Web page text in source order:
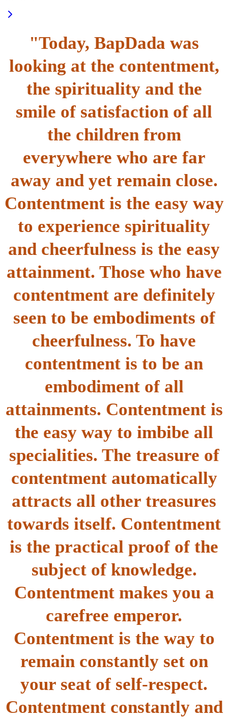
"Today, BapDada was
looking at the contentment,
the spirituality and the
smile of satisfaction of all
the children from
everywhere who are far
away and yet remain close.
Contentment is the easy way
to experience spirituality
and cheerfulness is the easy
attainment. Those who have
contentment are definitely
seen to be embodiments of
cheerfulness. To have
contentment is to be an
embodiment of all
attainments. Contentment is
the easy way to imbibe all
specialities. The treasure of
contentment automatically
attracts all other treasures
towards itself. Contentment
is the practical proof of the
subject of knowledge.
Contentment makes you a
carefree emperor.
Contentment is the way to
remain constantly set on
your seat of self-respect.
Contentment constantly and